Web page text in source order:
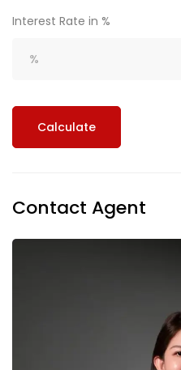
Interest Rate in %
Calculate
Contact Agent